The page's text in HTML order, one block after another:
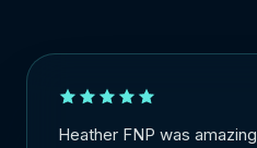
Heather FNP was